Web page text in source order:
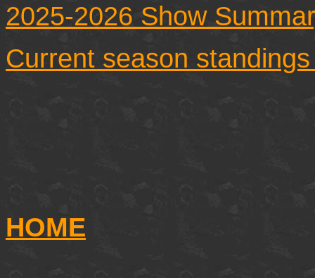
2025-2026 Show
Current season
HOME